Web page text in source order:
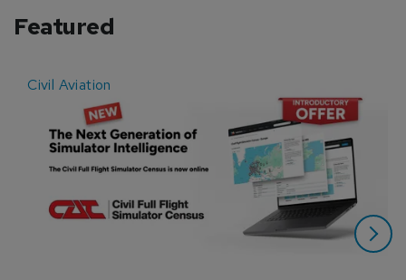
Featured
Civil Aviation